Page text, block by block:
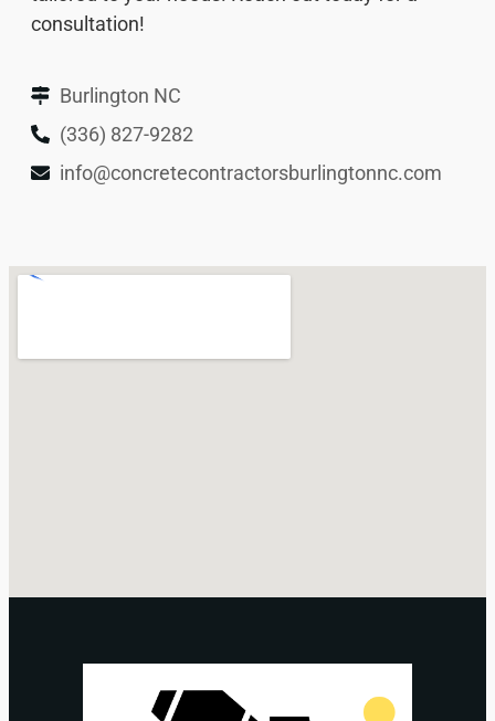
consultation!
Burlington NC
(336) 827-9282
info@concretecontractorsburlingtonnc.com